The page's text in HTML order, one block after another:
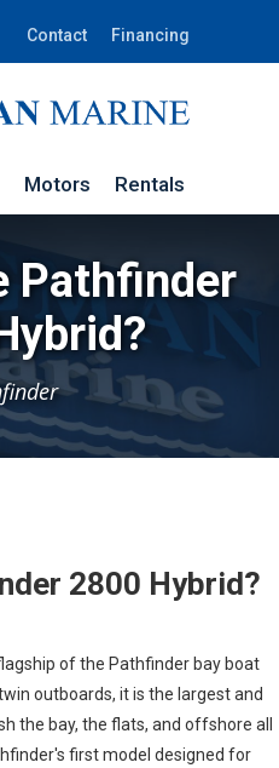
Contact Financing
Motors Rentals
Pathfinder
2800 Hybrid?
of the Pathfinder bay boat
outboards, it is the largest and
the bay, the flats, and offshore all
first model designed for